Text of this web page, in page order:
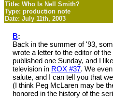
Title: Who Is Nell Smith?
Type: production note
Date: July 11th, 2003
B:
Back in the summer of '93,
wrote a letter to the editor of
published one Sunday, and I
television in ROX #37. We
salute, and I can tell you that
(I think Peg McLaren may be
honored in the history of the